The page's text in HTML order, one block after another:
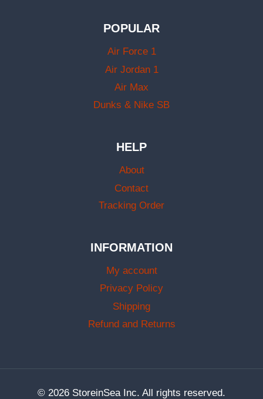
POPULAR
Air Force 1
Air Jordan 1
Air Max
Dunks & Nike SB
HELP
About
Contact
Tracking Order
INFORMATION
My account
Privacy Policy
Shipping
Refund and Returns
© 2026 StoreinSea Inc. All rights reserved.